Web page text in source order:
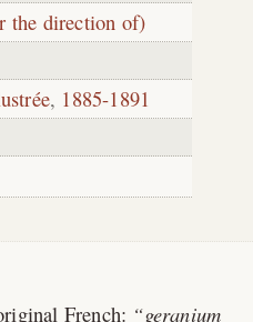
the direction of)
, 1885-1891
French:
geranium